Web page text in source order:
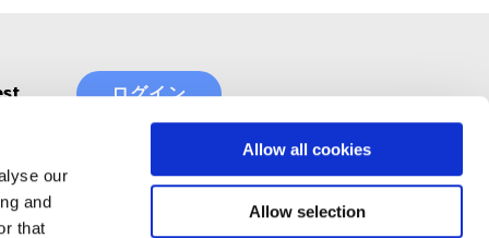
our
and
that
Allow all cookies
Allow selection
ログイン